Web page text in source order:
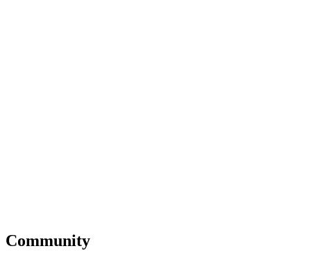
Community